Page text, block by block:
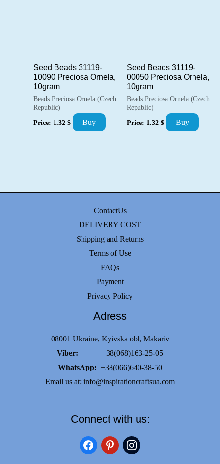
Seed Beads 31119-
10090 Preciosa Ornela,
10gram
Beads Preciosa Ornela (Czech
Republic)
Price: 1.32 $ Buy
Seed Beads 31119-
00050 Preciosa Ornela,
10gram
Beads Preciosa Ornela (Czech
Republic)
Price: 1.32 $ Buy
ContactUs
DELIVERY COST
Shipping and Returns
Terms of Use
FAQs
Payment
Privacy Policy
Adress
08001 Ukraine, Kyivska obl, Makariv
Viber: +38(068)163-25-05
WhatsApp: +38(066)640-38-50
Email us at: info@inspirationcraftsua.com
Connect with us:
facebookpinterestinstagram